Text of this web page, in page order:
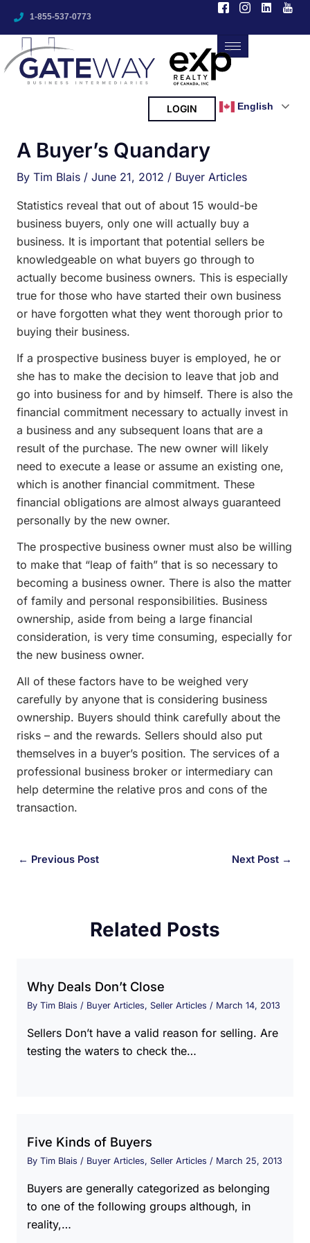
content
1-855-537-0773
I
c
-
f
a
b
o
I
c
n
i
a
g
1
L
i
k
I
c
n
u
LOGIN English
A Buyer’s Quandary
By Tim Blais / June 21, 2012 / Buyer Articles
Statistics reveal that out of about 15 would-be
business buyers, only one will actually buy a
business. It is important that potential sellers be
knowledgeable on what buyers go through to
actually become business owners. This is especially
true for those who have started their own business
or have forgotten what they went thorough prior to
buying their business.
If a prospective business buyer is employed, he or
she has to make the decision to leave that job and
go into business for and by himself. There is also the
financial commitment necessary to actually invest in
a business and any subsequent loans that are a
result of the purchase. The new owner will likely
need to execute a lease or assume an existing one,
which is another financial commitment. These
financial obligations are almost always guaranteed
personally by the new owner.
The prospective business owner must also be willing
to make that “leap of faith” that is so necessary to
becoming a business owner. There is also the matter
of family and personal responsibilities. Business
ownership, aside from being a large financial
consideration, is very time consuming, especially for
the new business owner.
All of these factors have to be weighed very
carefully by anyone that is considering business
ownership. Buyers should think carefully about the
risks – and the rewards. Sellers should also put
themselves in a buyer’s position. The services of a
professional business broker or intermediary can
help determine the relative pros and cons of the
transaction.
← Previous Post Next Post →
Related Posts
Why Deals Don’t Close
By Tim Blais / Buyer Articles, Seller Articles / March 14, 2013
Sellers Don’t have a valid reason for selling. Are
testing the waters to check the…
Five Kinds of Buyers
By Tim Blais / Buyer Articles, Seller Articles / March 25, 2013
Buyers are generally categorized as belonging
to one of the following groups although, in
reality,…
h
s